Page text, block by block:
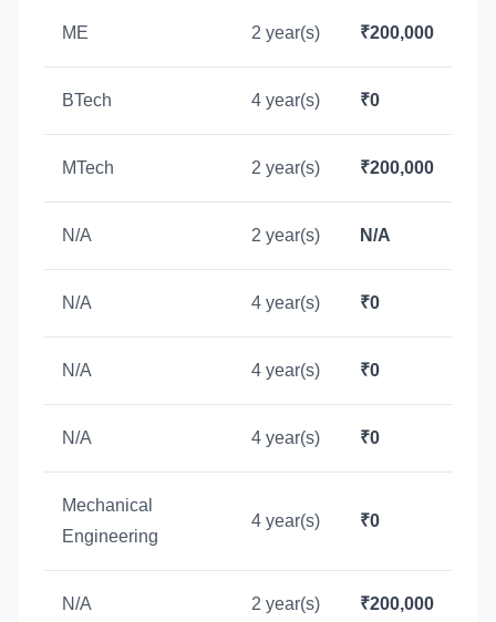
ME 2 year(s) ₹200,000
BTech 4 year(s) ₹0
MTech 2 year(s) ₹200,000
N/A 2 year(s) N/A
N/A 4 year(s) ₹0
N/A 4 year(s) ₹0
N/A 4 year(s) ₹0
Mechanical
Engineering
4 year(s) ₹0
N/A 2 year(s) ₹200,000